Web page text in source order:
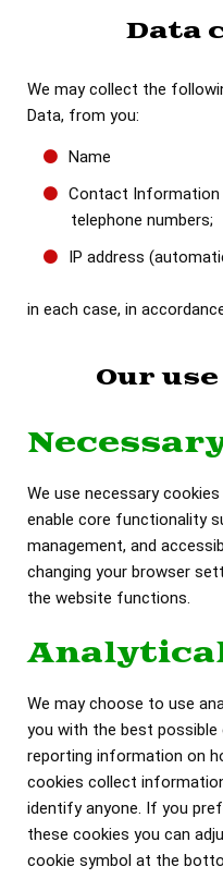
Data
We may collect the
Data, from you:
Name
Contact Information
telephone numbers;
IP address
in each case, in
Our
We use necessary
enable core functionality
management, and
changing your browser
the website functions.
We may choose to use
you with the best possible
reporting information on
cookies collect
identify anyone. If you
these cookies you can
cookie symbol at the